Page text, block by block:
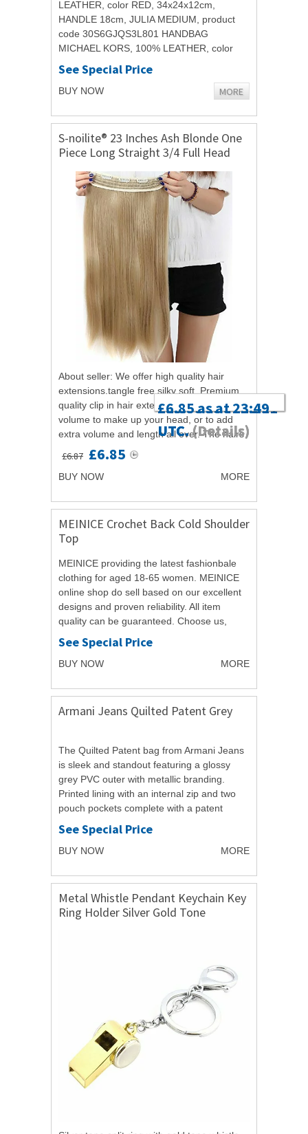
£13.99 as at 20:11
UTC.(Details)
£5.69 as at 20:29
UTC.(Details)
LEATHER, color RED, 34x24x12cm,
HANDLE 18cm, JULIA MEDIUM, product
code 30S6GJQS3L801 HANDBAG
MICHAEL KORS, 100% LEATHER, color
RED, 34x24x12cm, HANDLE 18cm, JULIA
MEDIUM, product code...
See Special Price
BUY NOW MORE
S-noilite® 23 Inches Ash Blonde One
Piece Long Straight 3/4 Full Head
About seller: We offer high quality hair
extensions.tangle free,silky soft. Premium
quality clip in hair extensions with hair
volume to make up your head, or to add
extra volume and length all over. The hairs
are silky and soft, Grade A,...
£6.87 £6.85
£6.85 as at 23:49
UTC.(Details)
BUY NOW MORE
MEINICE Crochet Back Cold Shoulder
Top
MEINICE providing the latest fashionbale
clothing for aged 18-65 women. MEINICE
online shop do sell based on our excellent
designs and proven reliability. All item
quality can be guaranteed. Choose us,
See Special Price
BUY NOW MORE
Armani Jeans Quilted Patent Grey
The Quilted Patent bag from Armani Jeans
is sleek and standout featuring a glossy
grey PVC outer with metallic branding.
Printed lining with an internal zip and two
pouch pockets complete with a patent
DUST...
See Special Price
BUY NOW MORE
Metal Whistle Pendant Keychain Key
Ring Holder Silver Gold Tone